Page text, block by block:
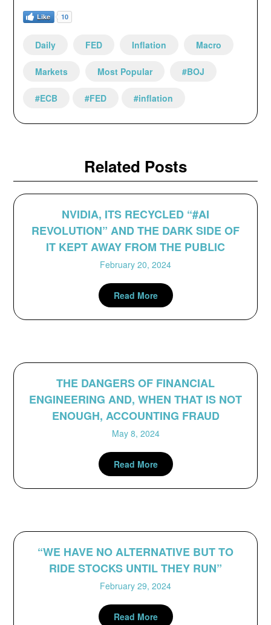
Like 10
Daily FED Inflation Macro
Markets Most Popular #BOJ
#ECB #FED #inflation
Related Posts
NVIDIA, ITS RECYCLED “#AI
REVOLUTION” AND THE DARK SIDE OF
IT KEPT AWAY FROM THE PUBLIC
February 20, 2024
Read More
THE DANGERS OF FINANCIAL
ENGINEERING AND, WHEN THAT IS NOT
ENOUGH, ACCOUNTING FRAUD
May 8, 2024
Read More
“WE HAVE NO ALTERNATIVE BUT TO
RIDE STOCKS UNTIL THEY RUN”
February 29, 2024
Read More